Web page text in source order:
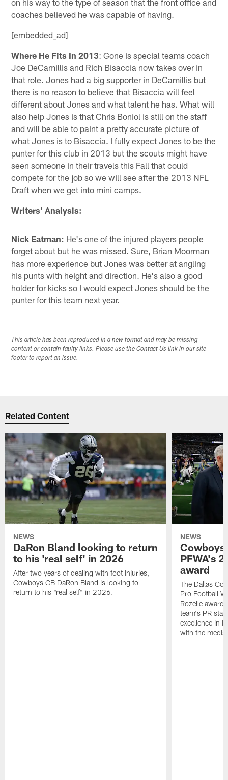
coaches believed he was capable of having.
[embedded_ad]
Where He Fits In 2013: Gone is special teams coach
Joe DeCamillis and Rich Bisaccia now takes over in
that role. Jones had a big supporter in DeCamillis but
there is no reason to believe that Bisaccia will feel
different about Jones and what talent he has. What will
also help Jones is that Chris Boniol is still on the staff
and will be able to paint a pretty accurate picture of
what Jones is to Bisaccia. I fully expect Jones to be the
punter for this club in 2013 but the scouts might have
seen someone in their travels this Fall that could
compete for the job so we will see after the 2013 NFL
Draft when we get into mini camps.
Writers' Analysis:
Nick Eatman: He's one of the injured players people
forget about but he was missed. Sure, Brian Moorman
has more experience but Jones was better at angling
his punts with height and direction. He's also a good
holder for kicks so I would expect Jones should be the
punter for this team next year.
This article has been reproduced in a new format and may be missing
content or contain faulty links. Please use the Contact Us link in our site
footer to report an issue.
Related Content
NEWS
DaRon Bland looking to return
to his 'real self' in 2026
After two years of dealing with foot injuries,
Cowboys CB DaRon Bland is looking to
return to his "real self" in 2026.
NEWS
Cowboys
PFWA's
award
The Dallas
Pro Football
Rozelle
team's PR
excellence in
with the media.